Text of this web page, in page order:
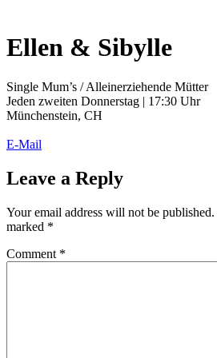
Ellen & Sibylle
Single Mum’s / Alleinerziehende Mütter
Jeden zweiten Donnerstag | 17:30 Uhr
Münchenstein, CH
E-Mail
Leave a Reply
Your email address will not be published.
marked *
Comment *